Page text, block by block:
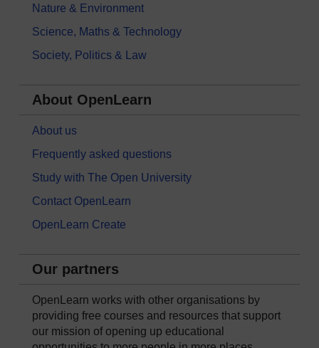
Nature & Environment
Science, Maths & Technology
Society, Politics & Law
About OpenLearn
About us
Frequently asked questions
Study with The Open University
Contact OpenLearn
OpenLearn Create
Our partners
OpenLearn works with other organisations by
providing free courses and resources that support
our mission of opening up educational